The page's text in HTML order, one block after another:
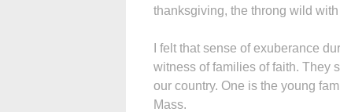
thanksgiving, the throng wild with
I felt that sense of exuberance
witness of families of faith. They
our country. One is the young
Mass.